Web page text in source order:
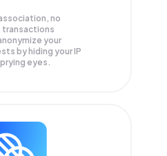
no
transactions
your
by hiding your IP
eyes.